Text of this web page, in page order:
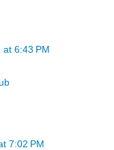
6:43 PM
7:02 PM